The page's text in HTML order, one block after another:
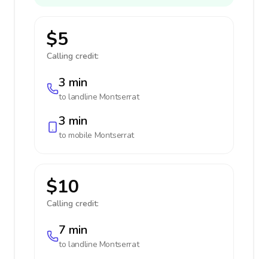
$5
Calling credit:
3 min
to landline Montserrat
3 min
to mobile Montserrat
$10
Calling credit:
7 min
to landline Montserrat